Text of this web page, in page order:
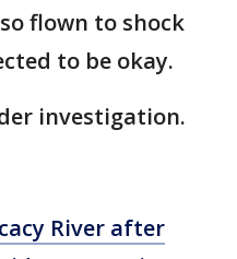
flown to shock
to be okay.
investigation.
River after